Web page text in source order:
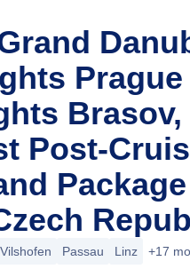
Post-
Vilshofen Passau Linz +17